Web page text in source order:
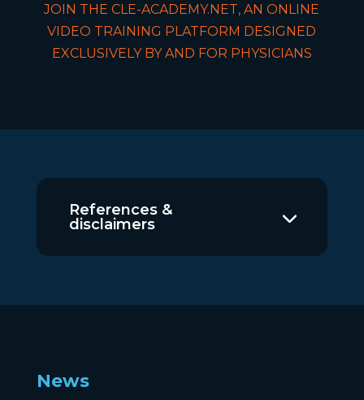
JOIN THE CLE-ACADEMY.NET, AN ONLINE
VIDEO TRAINING PLATFORM DESIGNED
EXCLUSIVELY BY AND FOR PHYSICIANS
References &
disclaimers
News